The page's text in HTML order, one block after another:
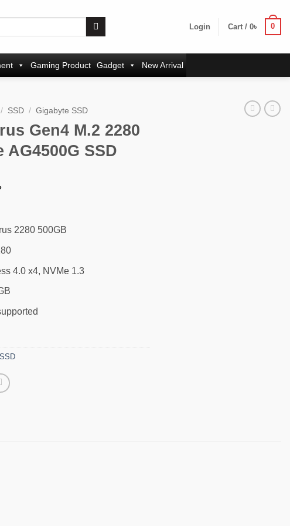
Login Cart / 0৳ 0
Gaming Product Gadget New Arrival
/ SSD / Gigabyte SSD
Gen4 M.2 2280
AG4500G SSD
.
8,500৳ .
2280 500GB
4.0 x4, NVMe 1.3
SSD